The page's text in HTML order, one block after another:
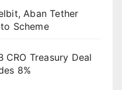
Aban Tether
Scheme
CRO Treasury Deal
8%